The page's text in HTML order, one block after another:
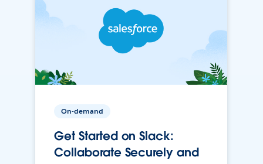
On-demand
Get Started on Slack:
Collaborate Securely and